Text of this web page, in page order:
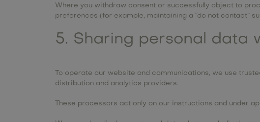
Where you withdraw consent or successfully object to
preferences (for example, maintaining a “do not contact”
5. Sharing personal data
To operate our website and communications, we use
distribution and analytics providers.
These processors act only on our instructions and under